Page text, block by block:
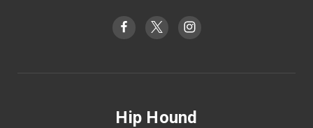
Hip Hound